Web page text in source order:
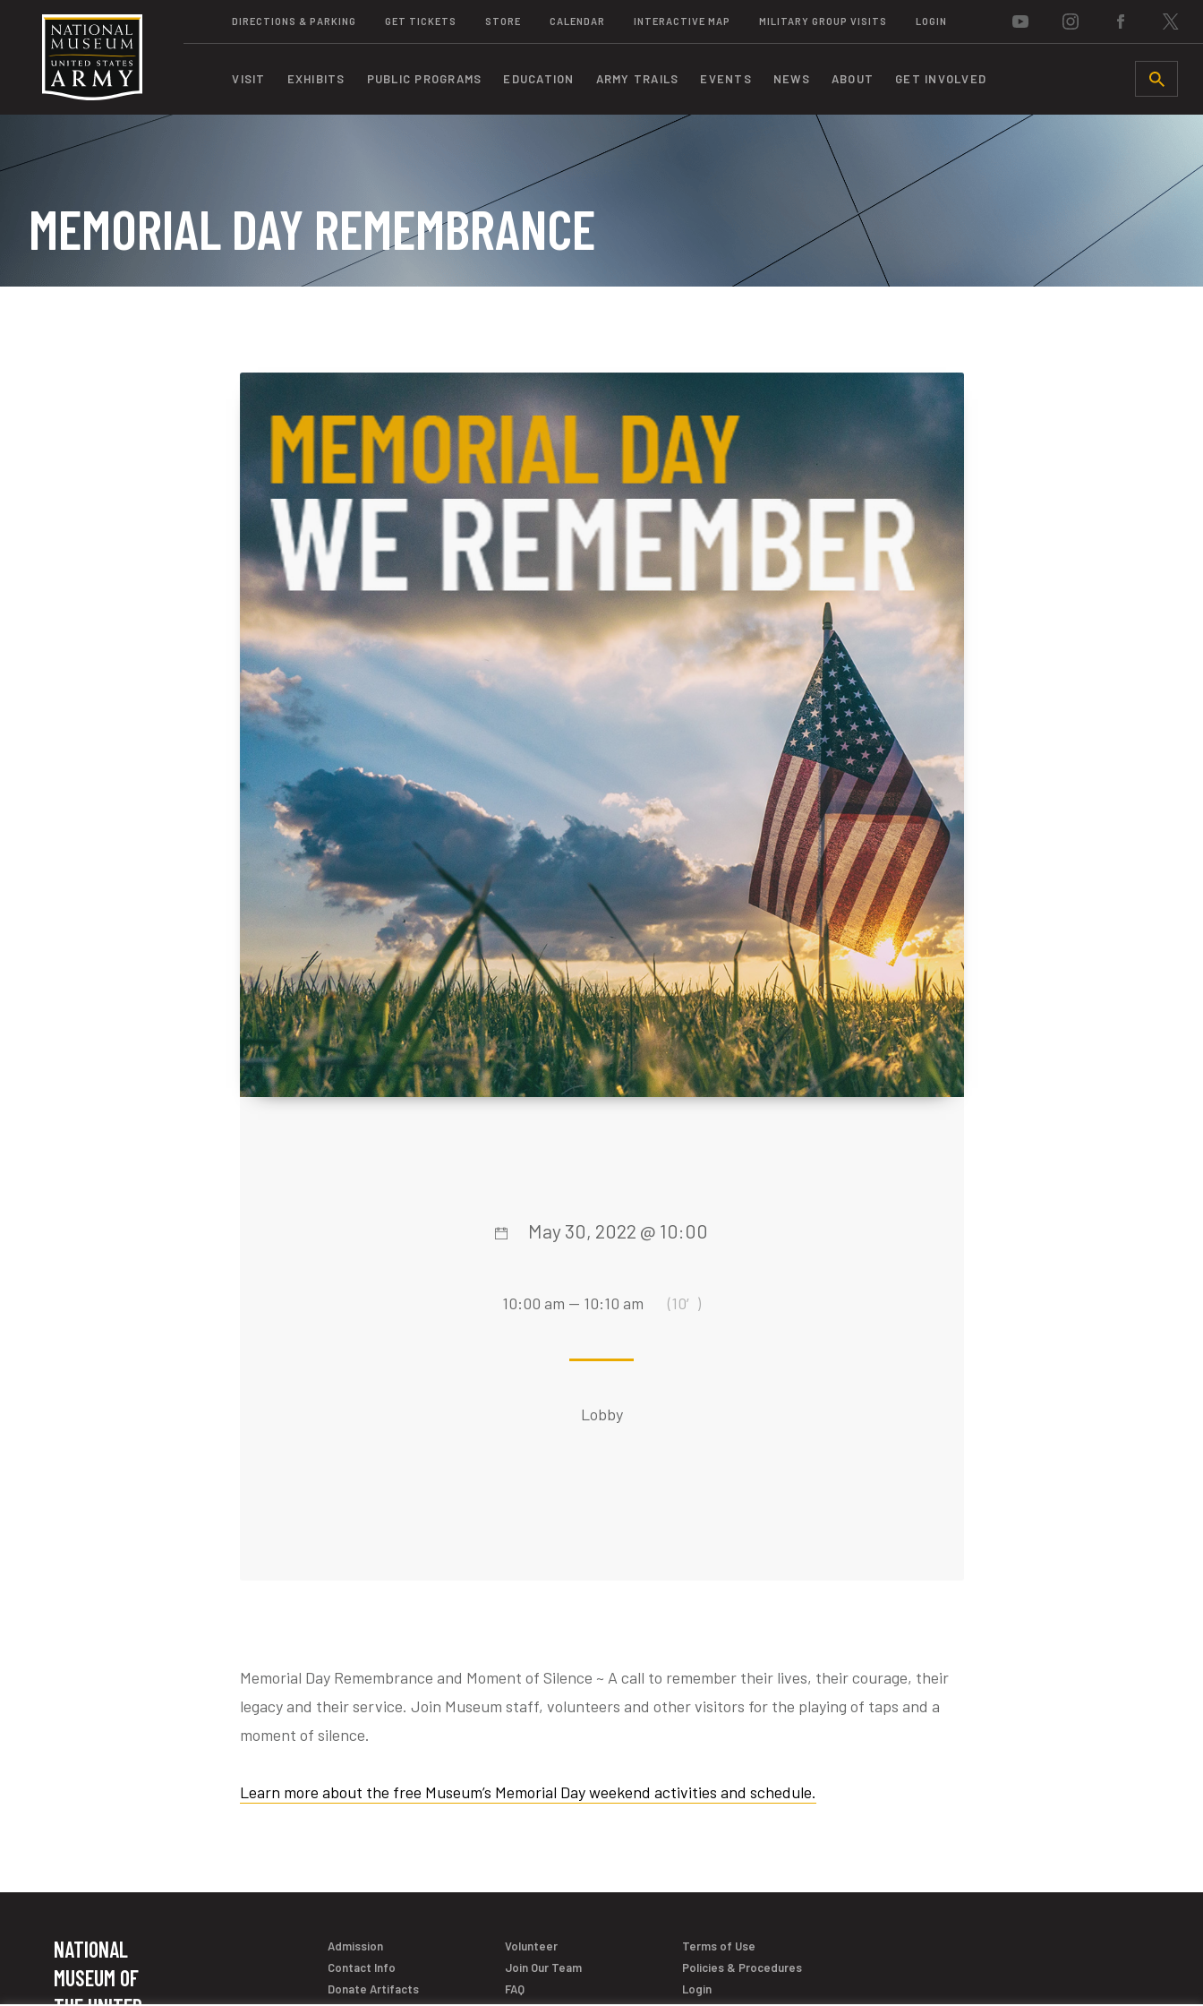
DIRECTIONS & PARKING GET TICKETS STORE CALENDAR INTERACTIVE MAP MILITARY GROUP VISITS LOGIN
VISIT EXHIBITS PUBLIC PROGRAMS EDUCATION ARMY TRAILS EVENTS NEWS ABOUT GET INVOLVED SEARCH
MEMORIAL DAY REMEMBRANCE
Memorial Day Remembrance and Moment of Silence ~ A call to remember their lives, their courage, their
legacy and their service. Join Museum staff, volunteers and other visitors for the playing of taps and a
moment of silence.
Learn more about the free Museum’s Memorial Day weekend activities and schedule.
May 30, 2022 @ 10:00
10:00 am — 10:10 am (10′)
Lobby
NATIONAL
MUSEUM OF
Admission
Contact Info
Donate Artifacts
Volunteer
Join Our Team
FAQ
Terms of Use
Policies & Procedures
Login